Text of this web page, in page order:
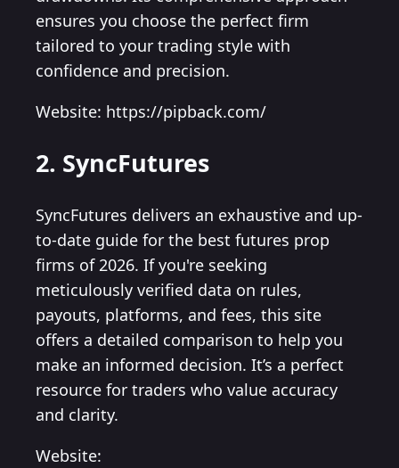
ensures you choose the perfect firm
tailored to your trading style with
confidence and precision.
Website: https://pipback.com/
2. SyncFutures
SyncFutures delivers an exhaustive and up-
to-date guide for the best futures prop
firms of 2026. If you're seeking
meticulously verified data on rules,
payouts, platforms, and fees, this site
offers a detailed comparison to help you
make an informed decision. It’s a perfect
resource for traders who value accuracy
and clarity.
Website: